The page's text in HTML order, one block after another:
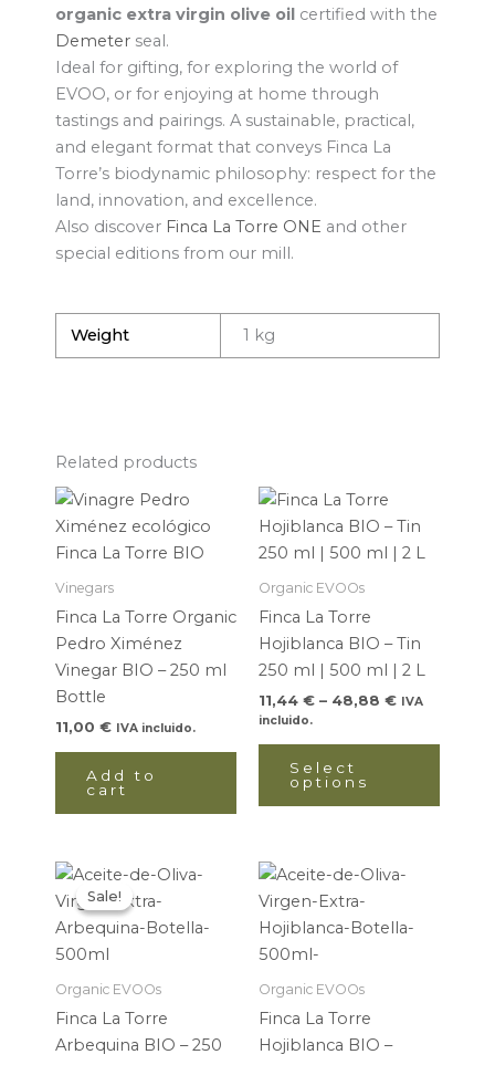
organic extra virgin olive oil certified with the
Demeter seal.
Ideal for gifting, for exploring the world of
EVOO, or for enjoying at home through
tastings and pairings. A sustainable, practical,
and elegant format that conveys Finca La
Torre’s biodynamic philosophy: respect for the
land, innovation, and excellence.
Also discover Finca La Torre ONE and other
special editions from our mill.
Weight 1 kg
Related products
Vinegars
Finca La Torre Organic
Pedro Ximénez
Vinegar BIO – 250 ml
Bottle
11,00 € IVA incluido.
Add to
cart
Organic EVOOs
Finca La Torre
Hojiblanca BIO – Tin
250 ml | 500 ml | 2 L
11,44 € – 48,88 €
11,44 €
through
IVA
incluido.
Select
options
Sale!
Sale!
Organic EVOOs
Finca La Torre
Arbequina BIO – 250
Price
through
This
product
has
multiple
variants.
Organic EVOOs
Finca La Torre
Hojiblanca BIO –
Price
through